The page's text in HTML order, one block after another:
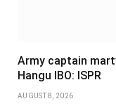
Army captain
Hangu IBO: ISPR
AUGUST 8, 2026